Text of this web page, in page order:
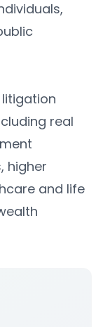
real
higher
and life